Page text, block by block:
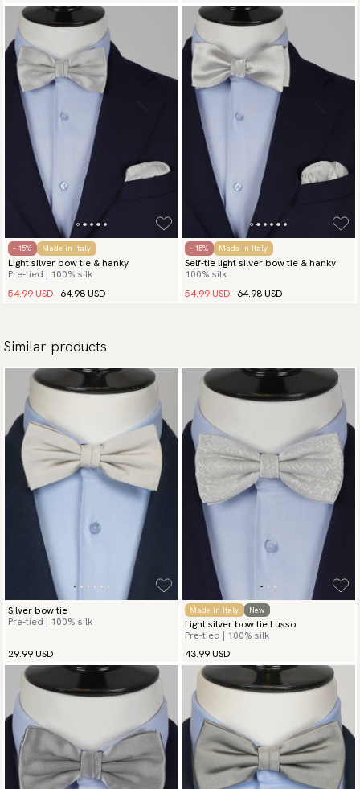
- 15% Made in Italy
Light silver bow tie & hanky
Pre-tied | 100% silk
54.99 USD 64.98 USD
- 15% Made in Italy
Self-tie light silver bow tie & hanky
100% silk
54.99 USD 64.98 USD
Similar products
Silver bow tie
Pre-tied | 100% silk
29.99 USD
Made in Italy New
Light silver bow tie Lusso
Pre-tied | 100% silk
43.99 USD